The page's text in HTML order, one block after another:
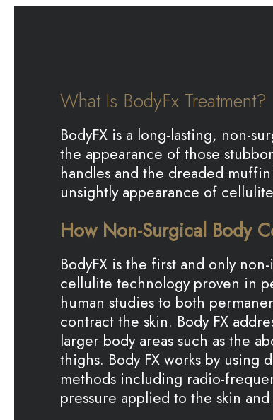
What Is BodyFx Treatment?
BodyFX is a long-lasting, non-
the appearance of those
handles and the dreaded
unsightly appearance of
How Non-Surgical Body
BodyFX is the first and only
cellulite technology proven in
human studies to both
contract the skin. Body FX
larger body areas such as the
thighs. Body FX works by
methods including radio-
pressure applied to the skin